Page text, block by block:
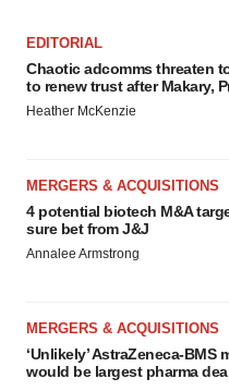
EDITORIAL
Chaotic adcomms threaten
to renew trust after Makary,
Heather McKenzie
MERGERS & ACQUISITIONS
4 potential biotech M&A
sure bet from J&J
Annalee Armstrong
MERGERS & ACQUISITIONS
‘Unlikely’ AstraZeneca-BMS
would be largest pharma